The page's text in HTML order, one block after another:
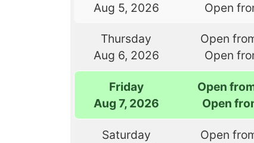
Aug 5, 2026
Open
Thursday
Aug 6, 2026
Open
Open
Friday
Aug 7, 2026
Open
Open
Saturday
Open